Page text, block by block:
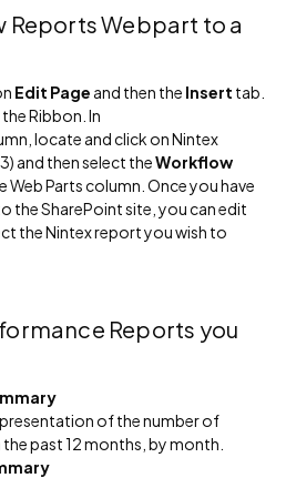
Reports Webpart to a
Edit Page and then the Insert tab.
the Ribbon. In
locate and click on Nintex
and then select theWorkflow
Web Parts column. Once you have
the SharePoint site, you can edit
the Nintex report you wish to
Reports you
of the number of
past 12 months, by month.